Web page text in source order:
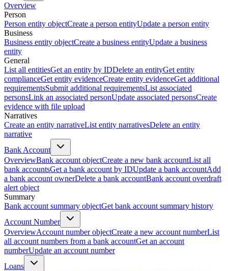
Overview
Person
Person entity objectCreate a person entityUpdate a person entity
Business
Business entity objectCreate a business entityUpdate a business
entity
General
List all entitiesGet an entity by IDDelete an entityGet entity
complianceGet entity evidenceCreate entity evidenceGet additional
requirementsSubmit additional requirementsList associated
personsLink an associated personUpdate associated personsCreate
evidence with file upload
Narratives
Create an entity narrativeList entity narrativesDelete an entity
narrative
Bank Account
OverviewBank account objectCreate a new bank accountList all
bank accountsGet a bank account by IDUpdate a bank accountAdd
a bank account ownerDelete a bank accountBank account overdraft
alert object
Summary
Bank account summary objectGet bank account summary history
Account Number
OverviewAccount number objectCreate a new account numberList
all account numbers from a bank accountGet an account
numberUpdate an account number
Loans